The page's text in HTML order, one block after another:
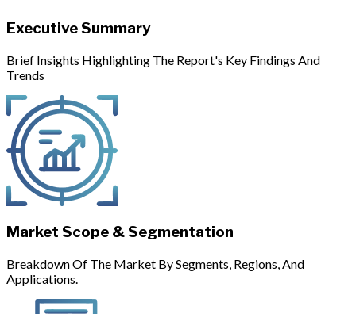
Executive Summary
Brief Insights Highlighting The Report's Key Findings And
Trends
Market Scope & Segmentation
Breakdown Of The Market By Segments, Regions, And
Applications.